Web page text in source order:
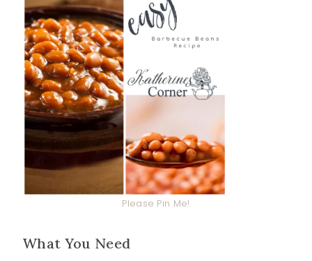
Please Pin Me!
What You Need